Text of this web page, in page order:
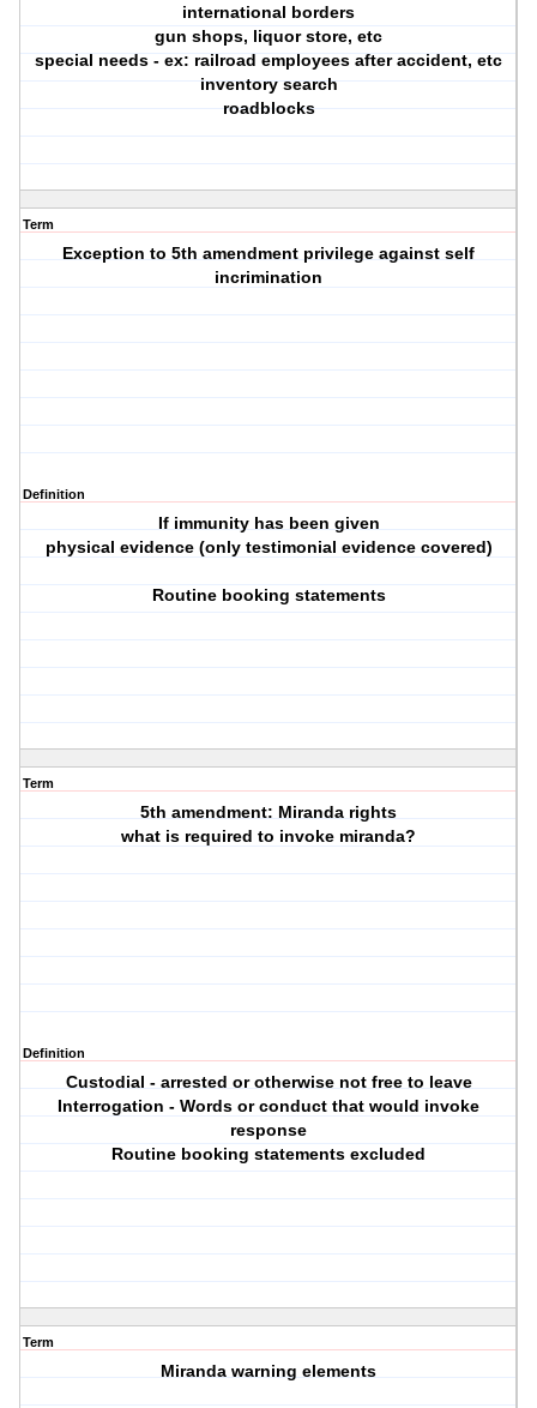
international borders
gun shops, liquor store, etc
special needs - ex: railroad employees after accident, etc
inventory search
roadblocks
Term
Exception to 5th amendment privilege against self
incrimination
Definition
If immunity has been given
physical evidence (only testimonial evidence covered)
Routine booking statements
Term
5th amendment: Miranda rights
what is required to invoke miranda?
Definition
Custodial - arrested or otherwise not free to leave
Interrogation - Words or conduct that would invoke
response
Routine booking statements excluded
Term
Miranda warning elements